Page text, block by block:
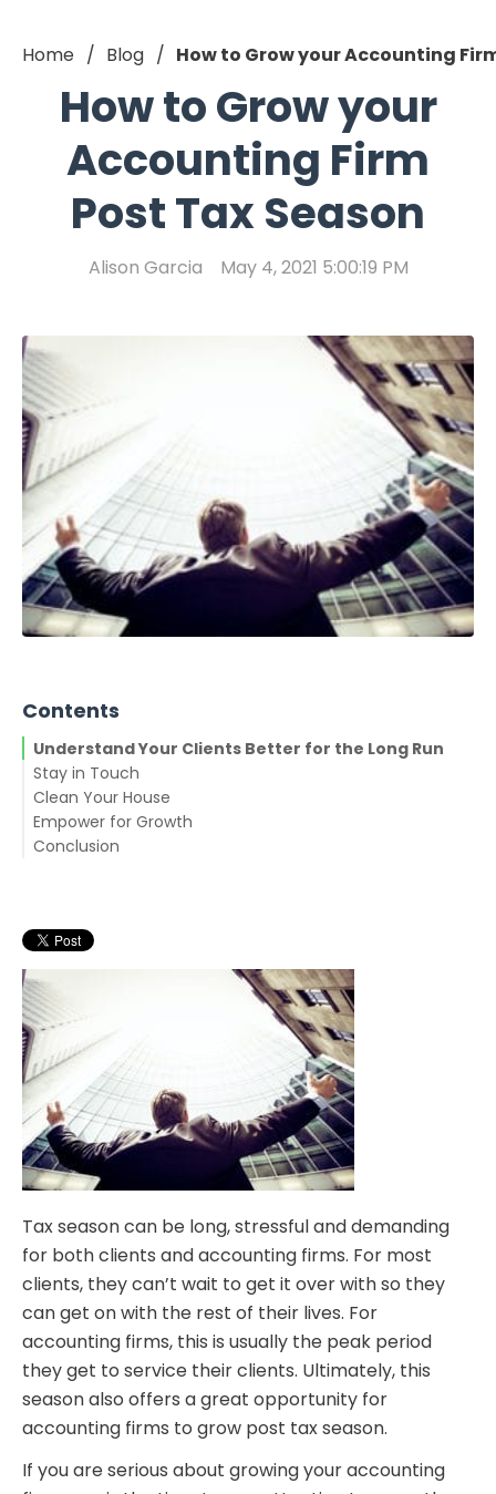
Home Blog How to Grow your Accounting
How to Grow your
Accounting Firm
Post Tax Season
Alison Garcia May 4, 2021 5:00:19 PM
Contents
Understand Your Clients Better for the Long Run
Stay in Touch
Clean Your House
Empower for Growth
Conclusion
Tax season can be long, stressful and demanding
for both clients and accounting firms. For most
clients, they can’t wait to get it over with so they
can get on with the rest of their lives. For
accounting firms, this is usually the peak period
they get to service their clients. Ultimately, this
season also offers a great opportunity for
accounting firms to grow post tax season.
If you are serious about growing your accounting